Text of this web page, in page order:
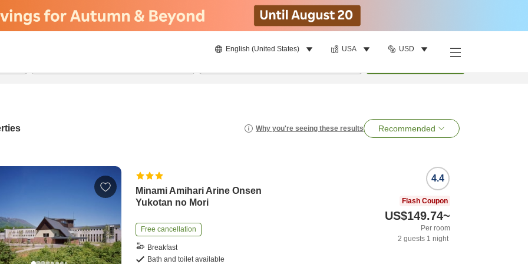
English (United States) USA USD
Why you're seeing these results Recommended
Minami Amihari Arine Onsen
Yukotan no Mori
Free cancellation
Breakfast
Bath and toilet available
4.4
Flash Coupon
US$149.74~
Per room
2 guests 1 night